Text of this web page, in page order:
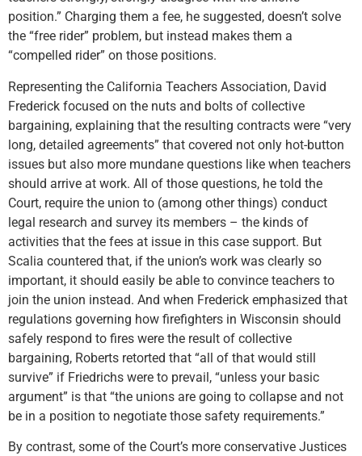
position.” Charging them a fee, he suggested, doesn’t solve
the “free rider” problem, but instead makes them a
“compelled rider” on those positions.
Representing the California Teachers Association, David
Frederick focused on the nuts and bolts of collective
bargaining, explaining that the resulting contracts were “very
long, detailed agreements” that covered not only hot-button
issues but also more mundane questions like when teachers
should arrive at work. All of those questions, he told the
Court, require the union to (among other things) conduct
legal research and survey its members – the kinds of
activities that the fees at issue in this case support. But
Scalia countered that, if the union’s work was clearly so
important, it should easily be able to convince teachers to
join the union instead. And when Frederick emphasized that
regulations governing how firefighters in Wisconsin should
safely respond to fires were the result of collective
bargaining, Roberts retorted that “all of that would still
survive” if Friedrichs were to prevail, “unless your basic
argument” is that “the unions are going to collapse and not
be in a position to negotiate those safety requirements.”
By contrast, some of the Court’s more conservative Justices